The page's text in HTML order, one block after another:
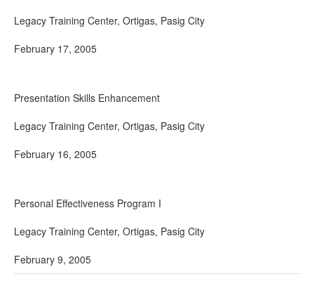
Legacy Training Center, Ortigas, Pasig City
February 17, 2005
Presentation Skills Enhancement
Legacy Training Center, Ortigas, Pasig City
February 16, 2005
Personal Effectiveness Program I
Legacy Training Center, Ortigas, Pasig City
February 9, 2005